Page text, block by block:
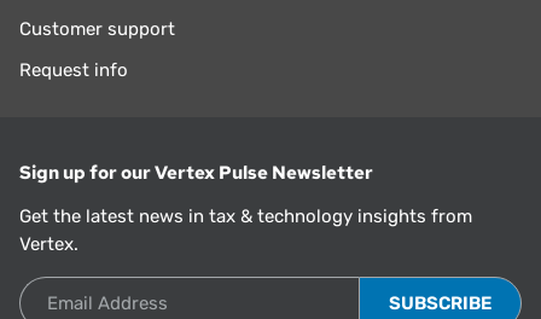
Customer support
Request info
Sign up for our Vertex Pulse Newsletter
Get the latest news in tax & technology insights from
Vertex.
Email Address